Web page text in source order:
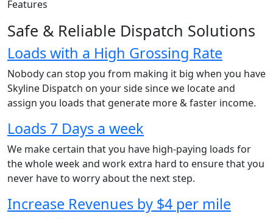
Features
Safe & Reliable Dispatch Solutions
Loads with a High Grossing Rate
Nobody can stop you from making it big when you have
Skyline Dispatch on your side since we locate and
assign you loads that generate more & faster income.
Loads 7 Days a week
We make certain that you have high-paying loads for
the whole week and work extra hard to ensure that you
never have to worry about the next step.
Increase Revenues by $4 per mile